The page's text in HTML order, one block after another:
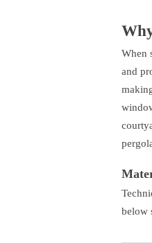
When
and
below